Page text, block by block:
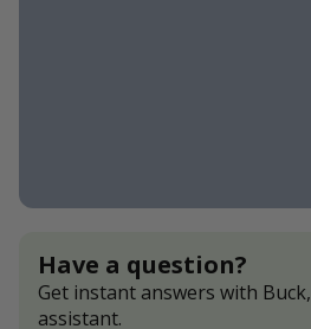
Have a question?
Get instant answers with
assistant.